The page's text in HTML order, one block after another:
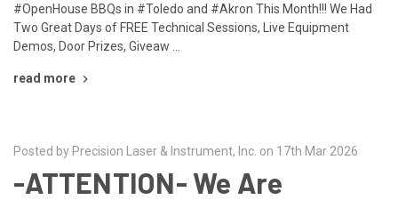
#OpenHouse BBQs in #Toledo and #Akron This Month!!! We Had
Two Great Days of FREE Technical Sessions, Live Equipment
Demos, Door Prizes, Giveaw …
read more
Posted by Precision Laser & Instrument, Inc. on 17th Mar 2026
-ATTENTION- We Are